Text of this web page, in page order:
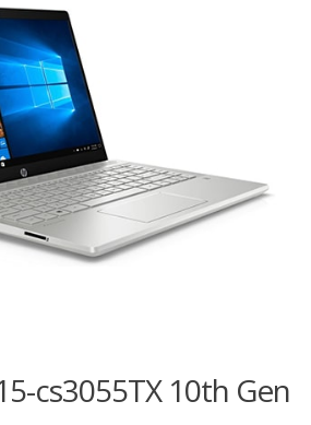
cs3055TX 10th Gen